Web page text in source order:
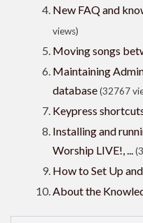
New FAQ and
views)
Moving songs
Maintaining
database(32767
Keypress
Installing and
Worship LIVE!, ...
How to Set Up
About the